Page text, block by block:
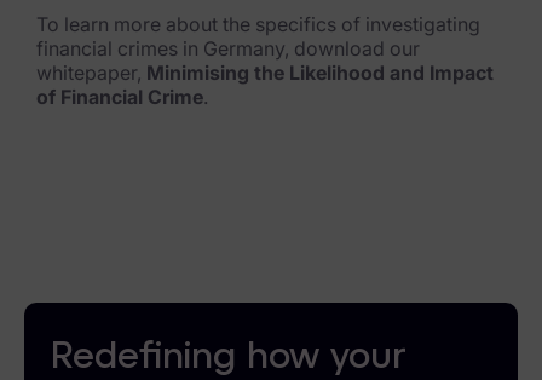
To learn more about the specifics of investigating
financial crimes in Germany, download our
whitepaper, Minimising the Likelihood and Impact
of Financial Crime.
Redefining how your